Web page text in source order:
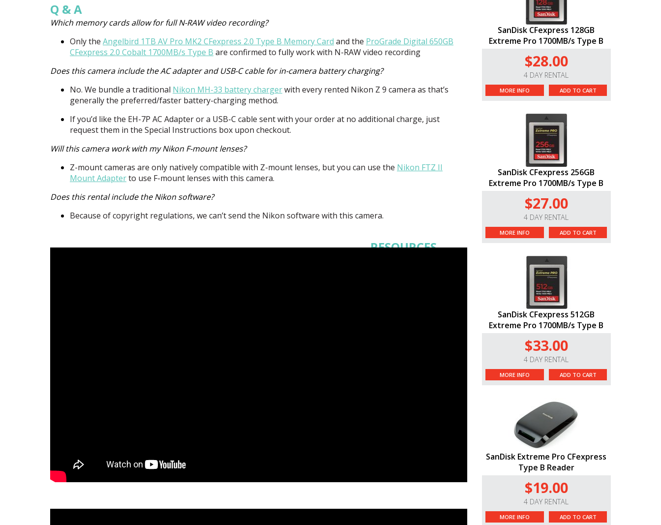
Q & A
Which memory cards allow for full N-RAW video recording?
Only the Angelbird 1TB AV Pro MK2 CFexpress 2.0 Type B Memory Card and the ProGrade Digital 650GB
CFexpress 2.0 Cobalt 1700MB/s Type B are confirmed to fully work with N-RAWvideo recording
Does this camera include the AC adapter and USB-C cable for in-camera battery charging?
No. We bundle a traditional Nikon MH-33 battery chargerwith every rented Nikon Z 9 camera as that’s
generally the preferred/faster battery-charging method.
If you’d like the EH-7P AC Adapter or a USB-C cable sent with your order at no additional charge, just
request them in the Special Instructions box upon checkout.
Will this camera work with my Nikon F-mount lenses?
Z-mount cameras are only natively compatible with Z-mount lenses, but you can use the Nikon FTZ II
Mount Adapterto use F-mount lenses with this camera.
Does this rental include the Nikon software?
Because of copyright regulations, we can’t send the Nikon software with this camera.
RESOURCES
SanDisk CFexpress 128GB
Extreme Pro 1700MB/s Type B
$28.00
4 DAY RENTAL
MORE INFO ADD TO CART
SanDisk CFexpress 256GB
Extreme Pro 1700MB/s Type B
$27.00
4 DAY RENTAL
MORE INFO ADD TO CART
SanDisk CFexpress 512GB
Extreme Pro 1700MB/s Type B
$33.00
4 DAY RENTAL
MORE INFO ADD TO CART
SanDisk Extreme Pro CFexpress
Type B Reader
$19.00
4 DAY RENTAL
MORE INFO ADD TO CART